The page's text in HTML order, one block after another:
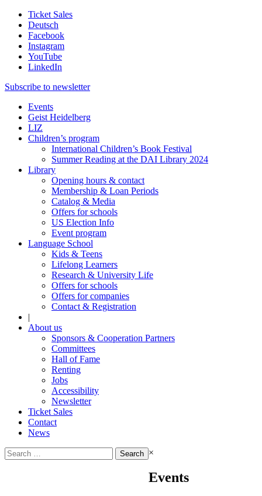
Ticket Sales
Deutsch
Facebook
Instagram
YouTube
LinkedIn
Subscribe to newsletter
Events
Geist Heidelberg
LIZ
Children’s program
International Children’s Book Festival
Summer Reading at the DAI Library 2024
Library
Opening hours & contact
Membership & Loan Periods
Catalog & Media
Offers for schools
US Election Info
Event program
Language School
Kids & Teens
Lifelong Learners
Research & University Life
Offers for schools
Offers for companies
Contact & Registration
|
About us
Sponsors & Cooperation Partners
Committees
Hall of Fame
Renting
Jobs
Accessibility
Newsletter
Ticket Sales
Contact
News
Search
for:
×
Events